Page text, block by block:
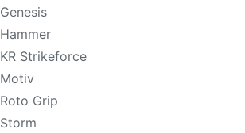
Genesis
Hammer
KR Strikeforce
Motiv
Roto Grip
Storm